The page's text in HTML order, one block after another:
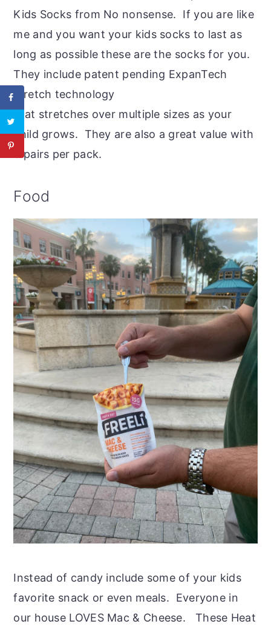
Kids Socks from No nonsense. If you are like
me and you want your kids socks to last as
long as possible these are the socks for you.
They include patent pending ExpanTech
stretch technology
that stretches over multiple sizes as your
child grows. They are also a great value with
6 pairs per pack.
Food
Instead of candy include some of your kids
favorite snack or even meals. Everyone in
our house LOVES Mac & Cheese. These Heat